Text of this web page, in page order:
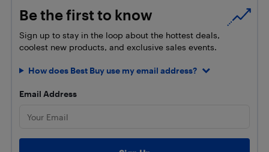
Be the first to know
Sign up to stay in the loop about the hottest deals,
coolest new products, and exclusive sales events.
How does Best Buy use my email address?
Email Address